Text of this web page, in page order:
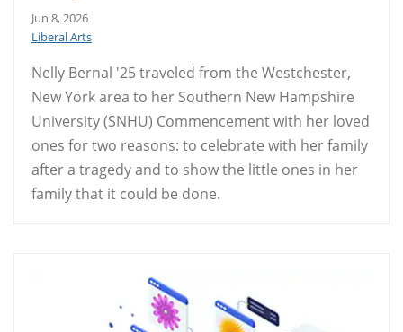
Jun 8, 2026
Liberal Arts
Nelly Bernal '25 traveled from the Westchester,
New York area to her Southern New Hampshire
University (SNHU) Commencement with her loved
ones for two reasons: to celebrate with her family
after a tragedy and to show the little ones in her
family that it could be done.